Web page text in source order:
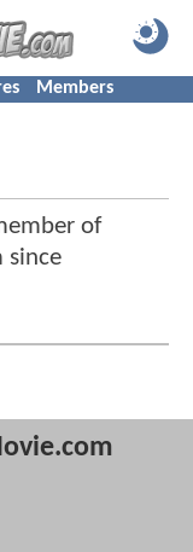
Members
of
since